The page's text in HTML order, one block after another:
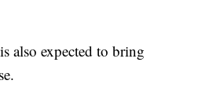
also expected to bring